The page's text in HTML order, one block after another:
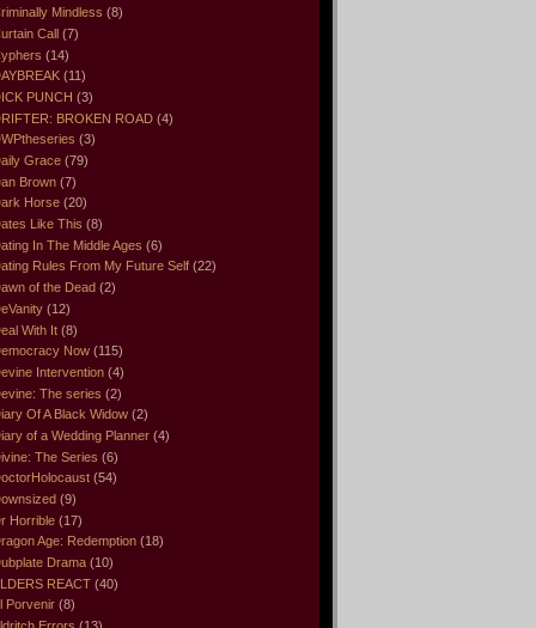
Mindless (8)
Call (7)
(14)
(11)
PUNCH (3)
BROKEN ROAD (4)
(3)
Grace (79)
Brown (7)
Horse (20)
Like This (8)
In The Middle Ages (6)
Rules From My Future Self (22)
of the Dead (2)
(12)
With It (8)
Now (115)
Intervention (4)
The series (2)
Of A Black Widow (2)
of a Wedding Planner (4)
The Series (6)
(54)
(9)
Horrible (17)
Age: Redemption (18)
Drama (10)
REACT (40)
Porvenir (8)